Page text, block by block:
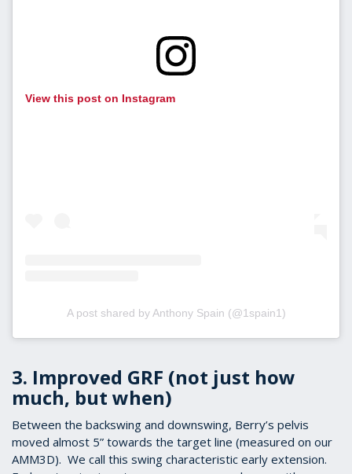
View this post on Instagram
A post shared by Anthony Spain (@1spain1)
3. Improved GRF (not just how
much, but when)
Between the backswing and downswing, Berry’s pelvis
moved almost 5” towards the target line (measured on our
AMM3D). We call this swing characteristic early extension.